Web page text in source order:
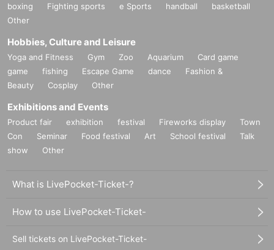
boxing
Fighting sports e Sports handball
basketball
Other
Hobbies, Culture and Leisure
Yoga and Fitness Gym Zoo Aquarium
Card game
game
fishing Escape Game dance
Fashion &
Beauty
Cosplay Other
Exhibitions and Events
Product fair exhibition festival Fireworks display
Town
Con
Seminar Food festival Art School festival
Talk
show
Other
What is LivePocket-Ticket-?
How to use LivePocket-Ticket-
Sell tickets on LivePocket-Ticket-